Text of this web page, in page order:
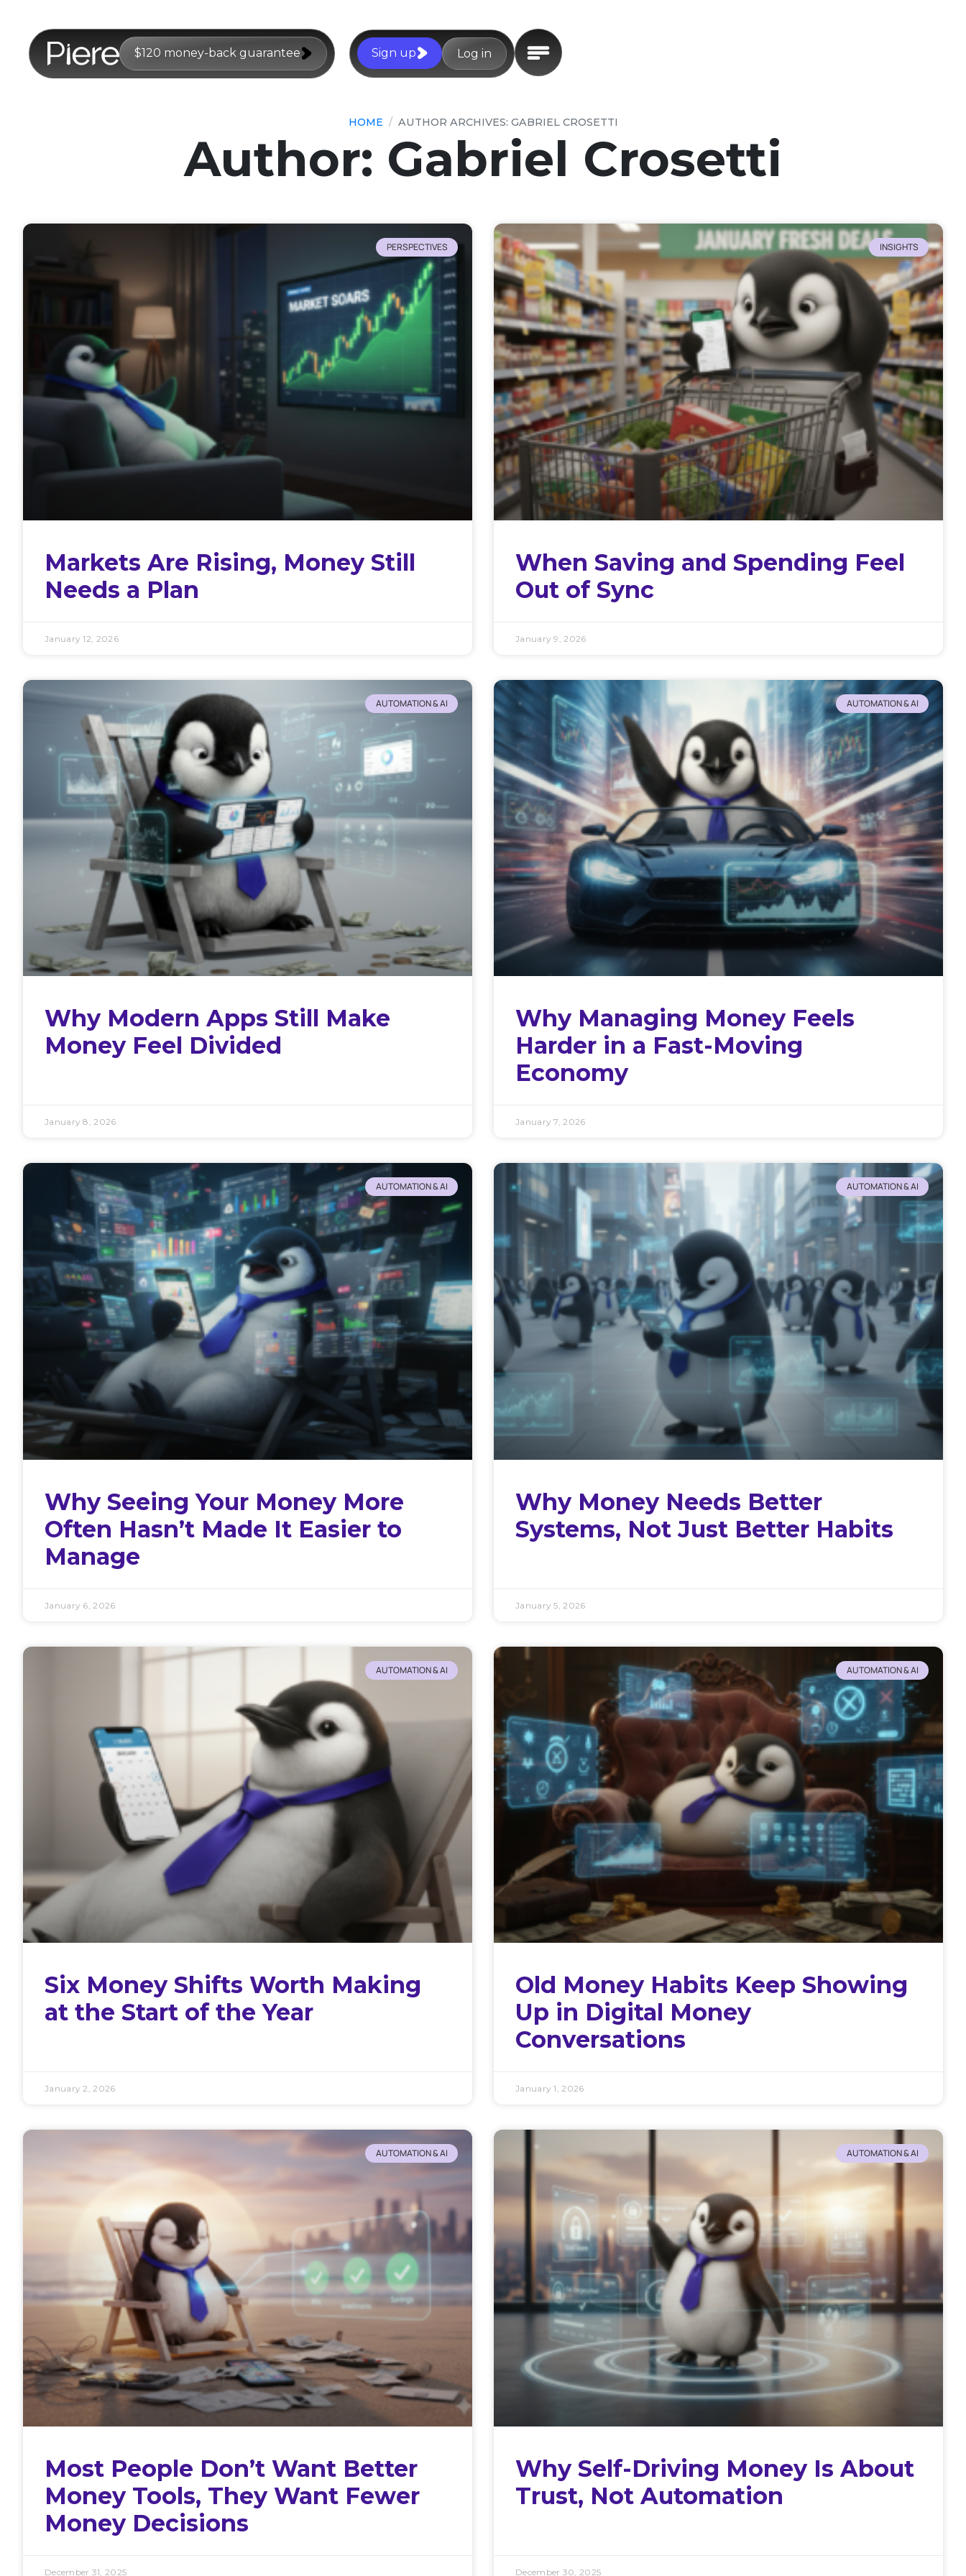
$120 money-back guarantee Sign up Log in
HOME AUTHOR ARCHIVES: GABRIEL CROSETTI
Author: Gabriel Crosetti
PERSPECTIVES
Markets Are Rising, Money Still
Needs a Plan
January 12, 2026
INSIGHTS
When Saving and Spending Feel
Out of Sync
January 9, 2026
AUTOMATION & AI
Why Modern Apps Still Make
Money Feel Divided
January 8, 2026
AUTOMATION & AI
Why Managing Money Feels
Harder in a Fast-Moving
Economy
January 7, 2026
AUTOMATION & AI
Why Seeing Your Money More
Often Hasn’t Made It Easier to
Manage
January 6, 2026
AUTOMATION & AI
Why Money Needs Better
Systems, Not Just Better Habits
January 5, 2026
AUTOMATION & AI
Six Money Shifts Worth Making
at the Start of the Year
January 2, 2026
AUTOMATION & AI
Old Money Habits Keep Showing
Up in Digital Money
Conversations
January 1, 2026
AUTOMATION & AI
Most People Don’t Want Better
Money Tools, They Want Fewer
Money Decisions
December 31, 2025
AUTOMATION & AI
Why Self-Driving Money Is About
Trust, Not Automation
December 30, 2025